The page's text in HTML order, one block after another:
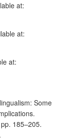
at:
at:
at:
Some
185–205.
.